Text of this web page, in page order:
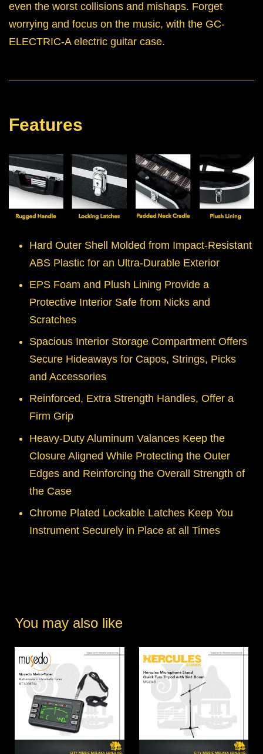
even the worst collisions and mishaps. Forget
worrying and focus on the music, with the GC-
ELECTRIC-A electric guitar case.
Features
Hard Outer Shell Molded from Impact-Resistant
ABS Plastic for an Ultra-Durable Exterior
EPS Foam and Plush Lining Provide a
Protective Interior Safe from Nicks and
Scratches
Spacious Interior Storage Compartment Offers
Secure Hideaways for Capos, Strings, Picks
and Accessories
Reinforced, Extra Strength Handles, Offer a
Firm Grip
Heavy-Duty Aluminum Valances Keep the
Closure Aligned While Protecting the Outer
Edges and Reinforcing the Overall Strength of
the Case
Chrome Plated Lockable Latches Keep You
Instrument Securely in Place at all Times
You may also like